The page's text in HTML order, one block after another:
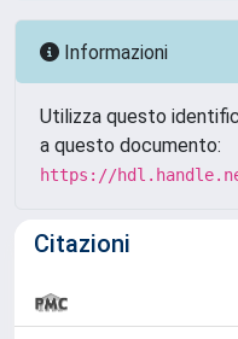
Informazioni
Utilizza questo
a questo documento:
https://
Citazioni